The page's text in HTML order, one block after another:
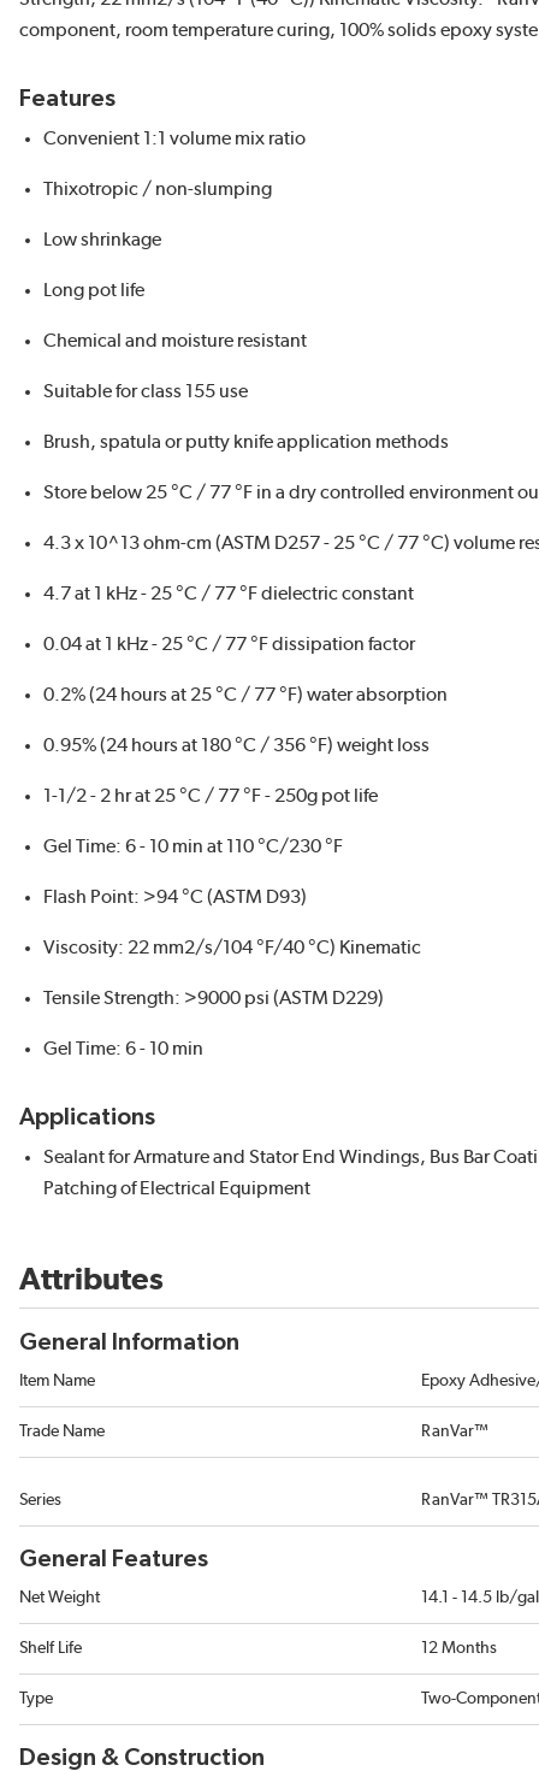
component, room temperature curing, 100% solids epoxy
Features
Convenient 1:1 volume mix ratio
Thixotropic / non-slumping
Low shrinkage
Long pot life
Chemical and moisture resistant
Suitable for class 155 use
Brush, spatula or putty knife application methods
Store below 25 °C / 77 °F in a dry controlled environment
4.3 x 10^13 ohm-cm (ASTM D257 - 25 °C / 77 °C) volume
4.7 at 1 kHz - 25 °C / 77 °F dielectric constant
0.04 at 1 kHz - 25 °C / 77 °F dissipation factor
0.2% (24 hours at 25 °C / 77 °F) water absorption
0.95% (24 hours at 180 °C / 356 °F) weight loss
1-1/2 - 2 hr at 25 °C / 77 °F - 250g pot life
Gel Time: 6 - 10 min at 110 °C/230 °F
Flash Point: >94 °C (ASTM D93)
Viscosity: 22 mm2/s/104 °F/40 °C) Kinematic
Tensile Strength: >9000 psi (ASTM D229)
Gel Time: 6 - 10 min
Applications
Sealant for Armature and Stator End Windings, Bus Bar
Patching of Electrical Equipment
Attributes
General Information
Item Name Epoxy
Trade Name RanVar™
Series RanVar™
General Features
Net Weight 14.1 - 14.5 lb/
Shelf Life 12 Months
Type Two-
Design & Construction